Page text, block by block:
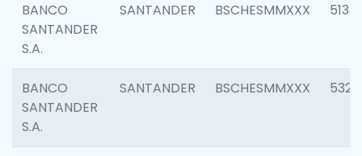
BANCO
SANTANDER
S.A.
SANTANDER BSCHESMMXXX 5133
BANCO
SANTANDER
S.A.
SANTANDER BSCHESMMXXX 5322